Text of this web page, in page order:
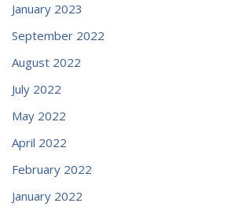
January 2023
September 2022
August 2022
July 2022
May 2022
April 2022
February 2022
January 2022